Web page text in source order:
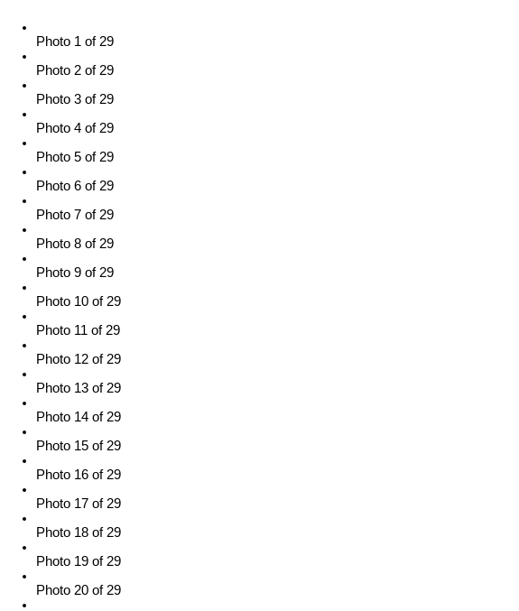
Photo 1 of 29
Photo 2 of 29
Photo 3 of 29
Photo 4 of 29
Photo 5 of 29
Photo 6 of 29
Photo 7 of 29
Photo 8 of 29
Photo 9 of 29
Photo 10 of 29
Photo 11 of 29
Photo 12 of 29
Photo 13 of 29
Photo 14 of 29
Photo 15 of 29
Photo 16 of 29
Photo 17 of 29
Photo 18 of 29
Photo 19 of 29
Photo 20 of 29